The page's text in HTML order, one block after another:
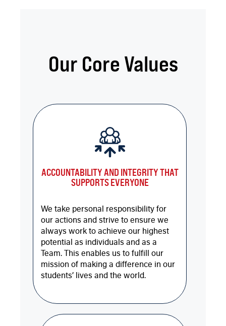
Our Core Values
ACCOUNTABILITY AND INTEGRITY THAT
SUPPORTS EVERYONE
We take personal responsibility for
our actions and strive to ensure we
always work to achieve our highest
potential as individuals and as a
Team. This enables us to fulfill our
mission of making a difference in our
students’ lives and the world.